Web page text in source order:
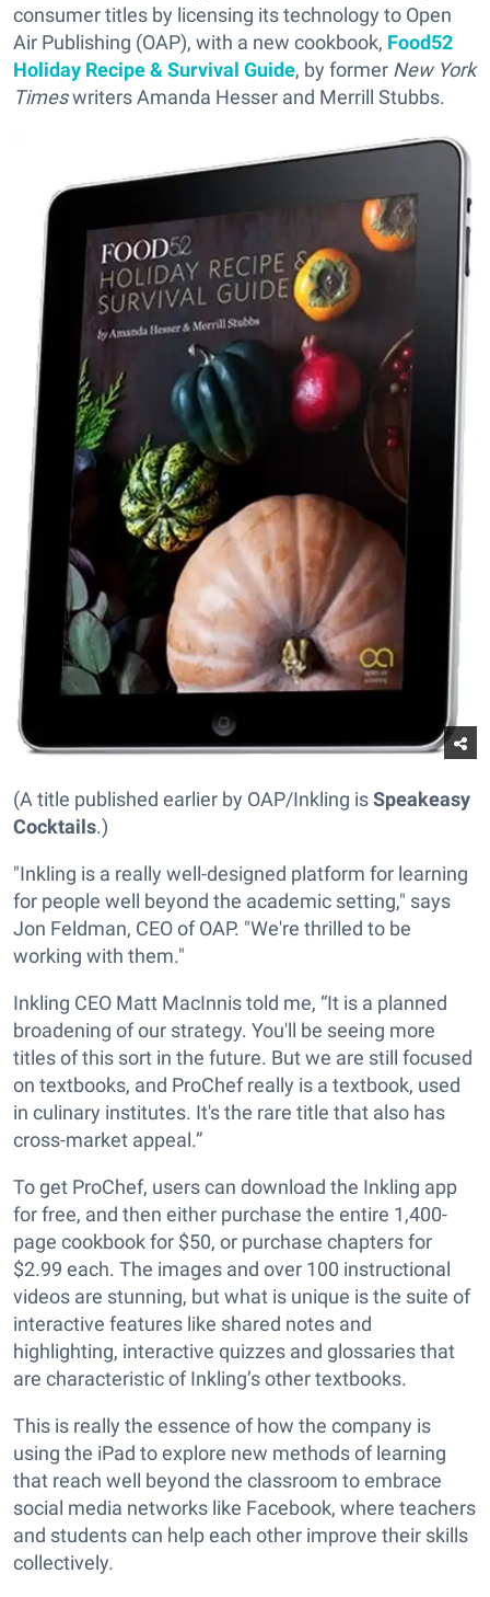
consumer titles by licensing its technology to Open
Air Publishing (OAP), with a new cookbook, Food52
Holiday Recipe & Survival Guide, by former New York
Timeswriters Amanda Hesser and Merrill Stubbs.
(A title published earlier by OAP/Inkling isSpeakeasy
Cocktails.)
"Inkling is a really well-designed platform for learning
for people well beyond the academic setting," says
Jon Feldman, CEO of OAP. "We're thrilled to be
working with them."
Inkling CEO Matt MacInnis told me, “It is a planned
broadening of our strategy. You'll be seeing more
titles of this sort in the future. But we are still focused
on textbooks, and ProChef really is a textbook, used
in culinary institutes. It's the rare title that also has
cross-market appeal.”
To get ProChef, users can download the Inkling app
for free, and then either purchase the entire 1,400-
page cookbook for $50, or purchase chapters for
$2.99 each. The images and over 100 instructional
videos are stunning, but what is unique is the suite of
interactive features like shared notes and
highlighting, interactive quizzes and glossaries that
are characteristic of Inkling’s other textbooks.
This is really the essence of how the company is
using the iPad to explore new methods of learning
that reach well beyond the classroom to embrace
social media networks like Facebook, where teachers
and students can help each other improve their skills
collectively.